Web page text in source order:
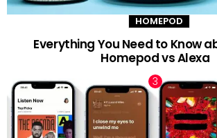
HOMEPOD
Everything You Need to Know
Homepod vs Alexa